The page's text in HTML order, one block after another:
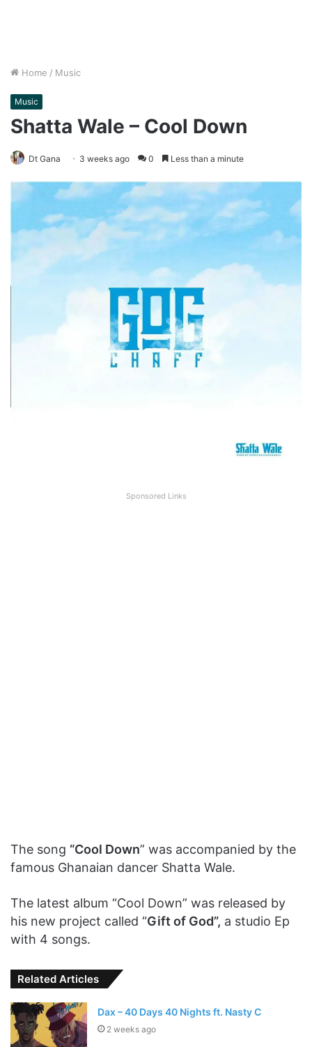
Home / Music
Music
Shatta Wale – Cool Down
Dt Gana 3 weeks ago 0 Less than a minute
Sponsored Links
The song “Cool Down” was accompanied by the
famous Ghanaian dancer Shatta Wale.
The latest album “Cool Down” was released by
his new project called “Gift of God”, a studio Ep
with 4 songs.
Related Articles
Dax – 40 Days 40 Nights ft. Nasty C
2 weeks ago